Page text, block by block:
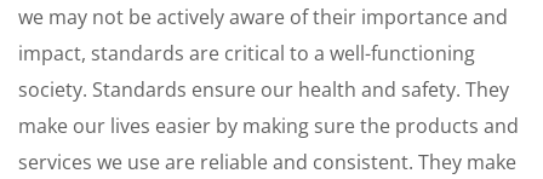
we may not be actively aware of their importance and
impact, standards are critical to a well-functioning
society. Standards ensure our health and safety. They
make our lives easier by making sure the products and
services we use are reliable and consistent. They make